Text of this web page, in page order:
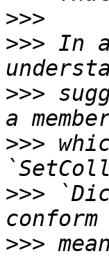
>>>
>>> In
>>>
>>>
>>>
>>>